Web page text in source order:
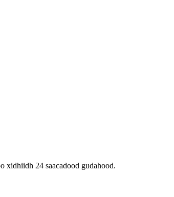
xidhiidh 24 saacadood gudahood.